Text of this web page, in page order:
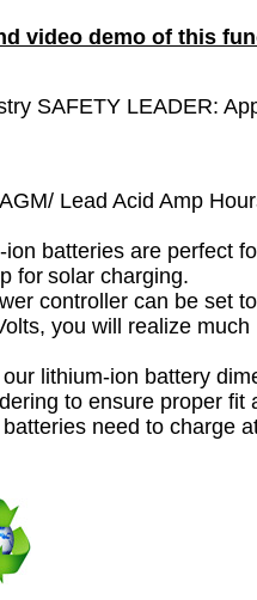
video demo of this
SAFETY LEADER:
Lead Acid Amp
batteries are perfect
for solar charging.
controller can be set
you will realize
lithium-ion battery
to ensure proper fit
need to charge